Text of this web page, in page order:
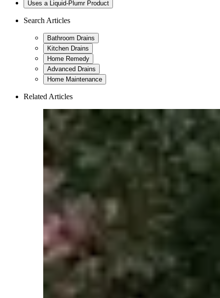
Uses a Liquid-Plumr Product
Search Articles
Bathroom Drains
Kitchen Drains
Home Remedy
Advanced Drains
Home Maintenance
Related Articles